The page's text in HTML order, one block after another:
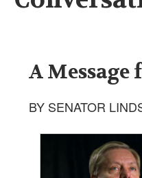
A
BY SENATOR